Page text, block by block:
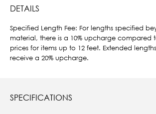
DETAILS
Specified Length Fee: For lengths specified
material, there is a 10% upcharge compared
prices for items up to 12 feet. Extended
receive a 20% upcharge.
SPECIFICATIONS